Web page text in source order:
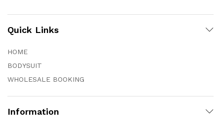
Quick Links
HOME
BODYSUIT
WHOLESALE BOOKING
Information